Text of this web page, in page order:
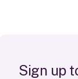
Sign up t